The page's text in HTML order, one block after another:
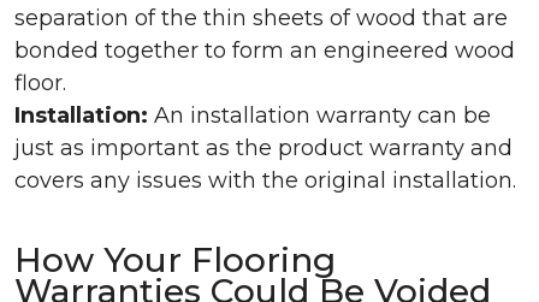
separation of the thin sheets of wood that are
bonded together to form an engineered wood
floor.
Installation: An installation warranty can be
just as important as the product warranty and
covers any issues with the original installation.
How Your Flooring
Warranties Could Be Voided